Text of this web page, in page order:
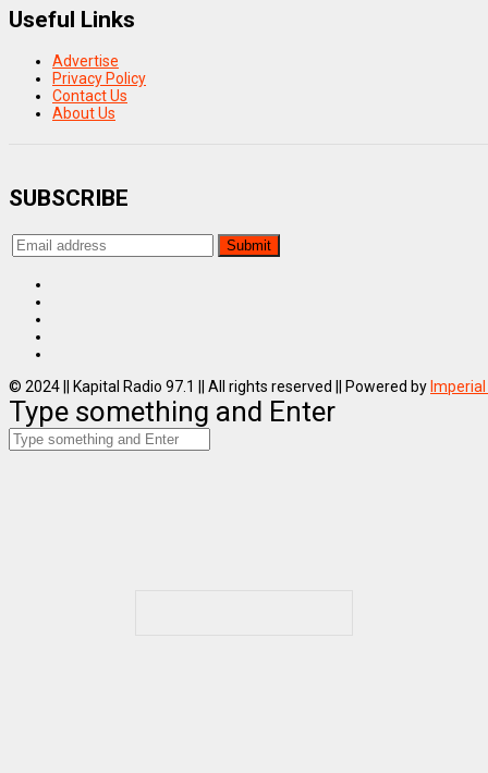
Useful Links
Advertise
Privacy Policy
Contact Us
About Us
SUBSCRIBE
© 2024 || Kapital Radio 97.1 || All rights reserved || Powered by
Type something and Enter